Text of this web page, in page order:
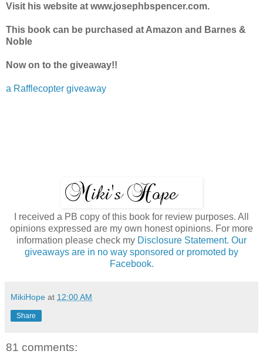
Visit his website at www.josephbspencer.com.
This book can be purchased at Amazon and Barnes &
Noble
Now on to the giveaway!!
a Rafflecopter giveaway
I received a PB copy of this book for review purposes. All
opinions expressed are my own honest opinions. For more
information please check my Disclosure Statement. Our
giveaways are in no way sponsored or promoted by
Facebook.
MikiHope at 12:00 AM
Share
81 comments: